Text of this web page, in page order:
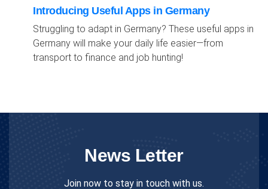
Introducing Useful Apps in Germany
Struggling to adapt in Germany? These useful apps in
Germany will make your daily life easier—from
transport to finance and job hunting!
News Letter
Join now to stay in touch with us.